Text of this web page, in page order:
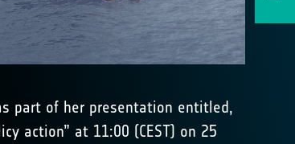
part of her presentation entitled,
action” at 11:00 (CEST) on 25